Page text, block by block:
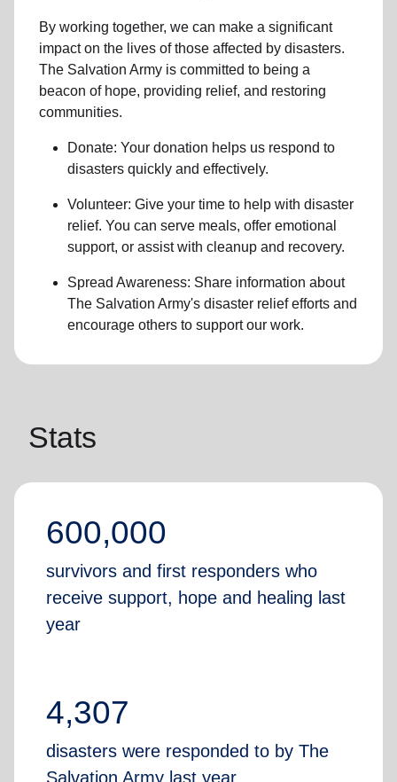
By working together, we can make a significant
impact on the lives of those affected by disasters.
The Salvation Army is committed to being a
beacon of hope, providing relief, and restoring
communities.
Donate: Your donation helps us respond to
disasters quickly and effectively.
Volunteer: Give your time to help with disaster
relief. You can serve meals, offer emotional
support, or assist with cleanup and recovery.
Spread Awareness: Share information about
The Salvation Army's disaster relief efforts and
encourage others to support our work.
Stats
600,000
survivors and first responders who
receive support, hope and healing last
year
4,307
disasters were responded to by The
Salvation Army last year